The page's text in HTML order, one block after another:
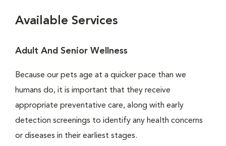
Available Services
Adult And Senior Wellness
Because our pets age at a quicker pace than we
humans do, it is important that they receive
appropriate preventative care, along with early
detection screenings to identify any health concerns
or diseases in their earliest stages.